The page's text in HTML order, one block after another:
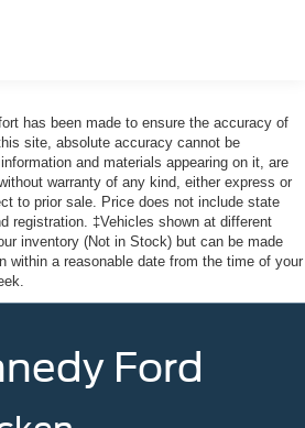
Lock Included w/Power Door Locks
121/119 R AS BSW
w/Silver Hubcaps -inc:
has been made to ensure the accuracy of
site, absolute accuracy cannot be
and materials appearing on it, are
warranty of any kind, either express or
to prior sale. Price does not include state
registration. ‡Vehicles shown at different
inventory (Not in Stock) but can be made
within a reasonable date from the time of your
Ford